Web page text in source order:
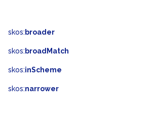
skos: broader
skos: broadMatch
skos:inScheme
skos:narrower